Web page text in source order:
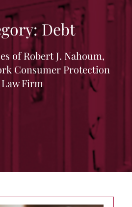
Debt
of Robert J. Nahoum,
Consumer Protection
Law Firm